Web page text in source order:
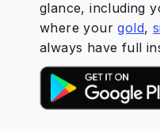
glance, including
where yourgold,
always have full